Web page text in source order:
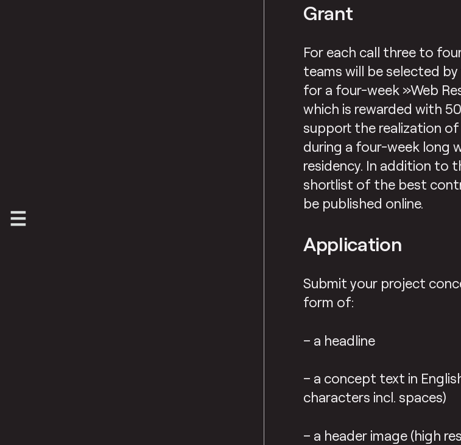
Grant
For each call three to
teams will be selected
for a four-week »Web
which is rewarded with
support the realization
during a four-week long
residency. In addition to
shortlist of the best
be published online.
Application
Submit your project
form of:
– a headline
– a concept text in
characters incl. spaces)
– a header image (high